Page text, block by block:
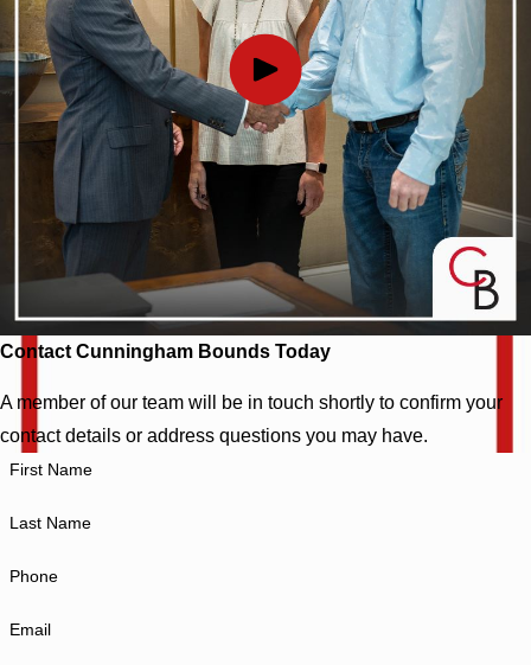
Contact Cunningham Bounds Today
A member of our team will be in touch shortly to confirm your
contact details or address questions you may have.
First Name
Last Name
Phone
Email